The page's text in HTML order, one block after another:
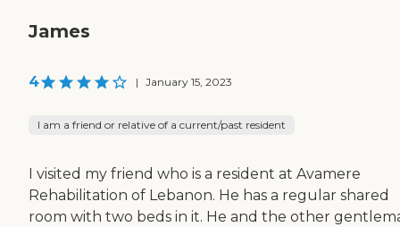
James
4 | January 15, 2023
I am a friend or relative of a current/past resident
I visited my friend who is a resident at Avamere
Rehabilitation of Lebanon. He has a regular shared
room with two beds in it. He and the other